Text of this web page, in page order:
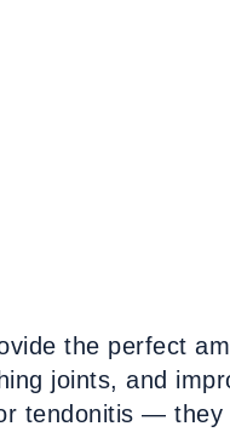
the perfect
joints, and
tendonitis — they